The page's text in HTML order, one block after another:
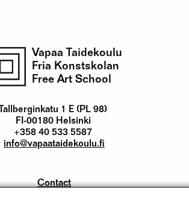
Vapaa Taidekoulu
Fria Konstskolan
Free Art School
Tallberginkatu 1 E (PL 98)
FI-00180 Helsinki
+358 40 533 5587
info@vapaataidekoulu.fi
Contact